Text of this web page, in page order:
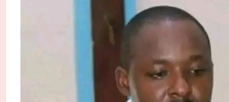
Police Arrest Five Suspects Over Gruesome
7 days ago